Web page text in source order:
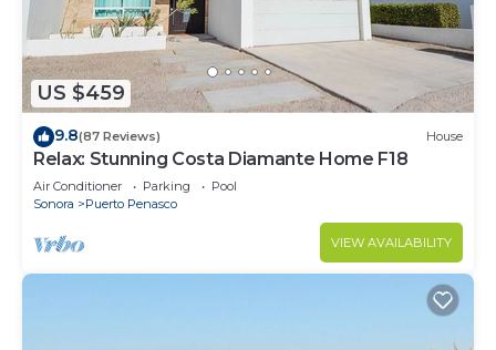
US $459
9.8(87 Reviews) House
Relax: Stunning Costa Diamante Home F18
Air Conditioner Parking
Pool
Sonora
Puerto Penasco
VIEW AVAILABILITY